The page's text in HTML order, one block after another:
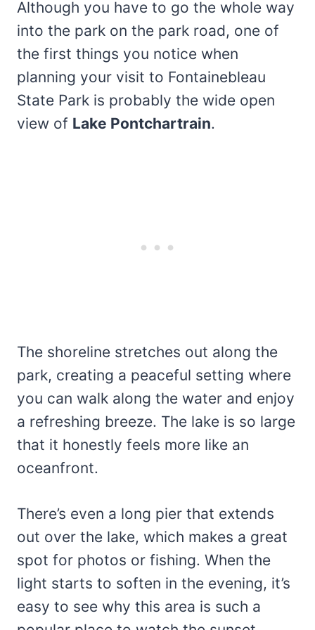
Although you have to go the whole way
into the park on the park road, one of
the first things you notice when
planning your visit to Fontainebleau
State Park is probably the wide open
view of Lake Pontchartrain.
The shoreline stretches out along the
park, creating a peaceful setting where
you can walk along the water and enjoy
a refreshing breeze. The lake is so large
that it honestly feels more like an
oceanfront.
There’s even a long pier that extends
out over the lake, which makes a great
spot for photos or fishing. When the
light starts to soften in the evening, it’s
easy to see why this area is such a